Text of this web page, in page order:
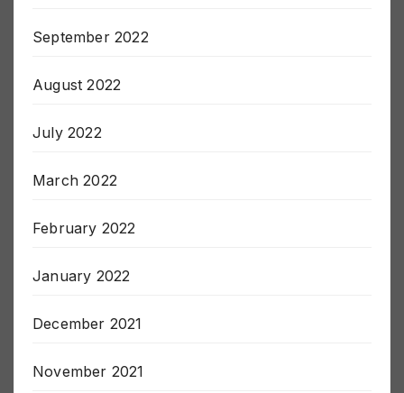
September 2022
August 2022
July 2022
March 2022
February 2022
January 2022
December 2021
November 2021